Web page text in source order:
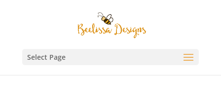
Select Page